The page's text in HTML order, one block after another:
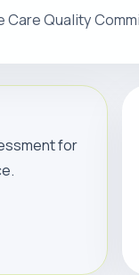
Quality
for